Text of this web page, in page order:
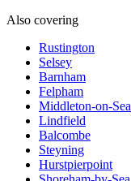
Also covering
Rustington
Selsey
Barnham
Felpham
Middleton-on-Sea
Lindfield
Balcombe
Steyning
Hurstpierpoint